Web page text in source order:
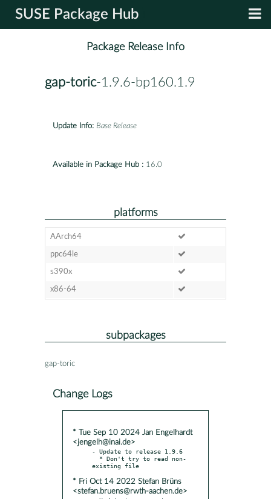
SUSE Package Hub
Package Release Info
gap-toric-1.9.6-bp160.1.9
Update Info: Base Release
Available in Package Hub : 16.0
platforms
AArch64
ppc64le
s390x
x86-64
subpackages
gap-toric
Change Logs
* Tue Sep 10 2024 Jan Engelhardt
<jengelh@inai.de>
- Update to release 1.9.6
* Fri Oct 14 2022 Stefan Brüns
<stefan.bruens@rwth-aachen.de>